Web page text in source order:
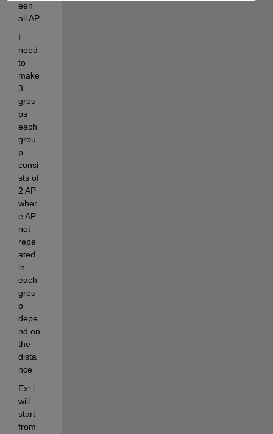
een
all AP
I
need
to
make
3
grou
ps
each
grou
p
consi
sts of
2 AP
wher
e AP
not
repe
ated
in
each
grou
p
depe
nd on
the
dista
nce
Ex: i
will
start
from